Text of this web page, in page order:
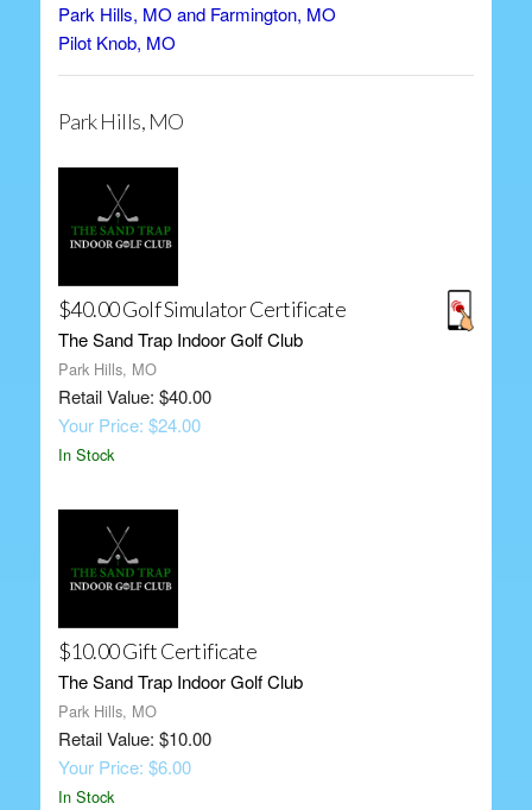
Park Hills, MO and Farmington, MO
Pilot Knob, MO
Park Hills, MO
$40.00 Golf Simulator Certificate
The Sand Trap Indoor Golf Club
Park Hills, MO
Retail Value: $40.00
Your Price: $24.00
In Stock
$10.00 Gift Certificate
The Sand Trap Indoor Golf Club
Park Hills, MO
Retail Value: $10.00
Your Price: $6.00
In Stock